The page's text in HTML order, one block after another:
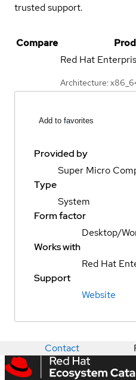
trusted support.
Compare
Red Hat
Architecture:
Add to favorites
Provided by
Super Micro
Type
System
Form factor
Desktop/
Works with
Red Hat
Support
Website
Contact